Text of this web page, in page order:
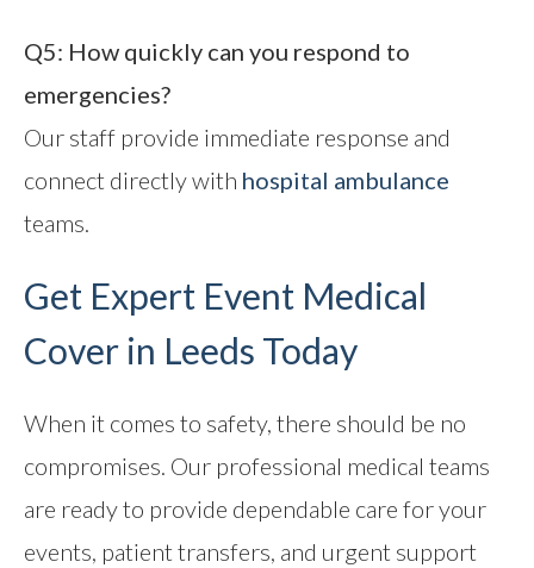
Q5: How quickly can you respond to
emergencies?
Our staff provide immediate response and
connect directly with hospital ambulance
teams.
Get Expert Event Medical
Cover in Leeds Today
When it comes to safety, there should be no
compromises. Our professional medical teams
are ready to provide dependable care for your
events, patient transfers, and urgent support